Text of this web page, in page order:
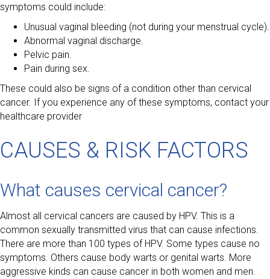
symptoms could include:
Unusual vaginal bleeding (not during your menstrual cycle).
Abnormal vaginal discharge.
Pelvic pain.
Pain during sex.
These could also be signs of a condition other than cervical
cancer. If you experience any of these symptoms, contact your
healthcare provider
CAUSES & RISK FACTORS
What causes cervical cancer?
Almost all cervical cancers are caused by HPV. This is a
common sexually transmitted virus that can cause infections.
There are more than 100 types of HPV. Some types cause no
symptoms. Others cause body warts or genital warts. More
aggressive kinds can cause cancer in both women and men.